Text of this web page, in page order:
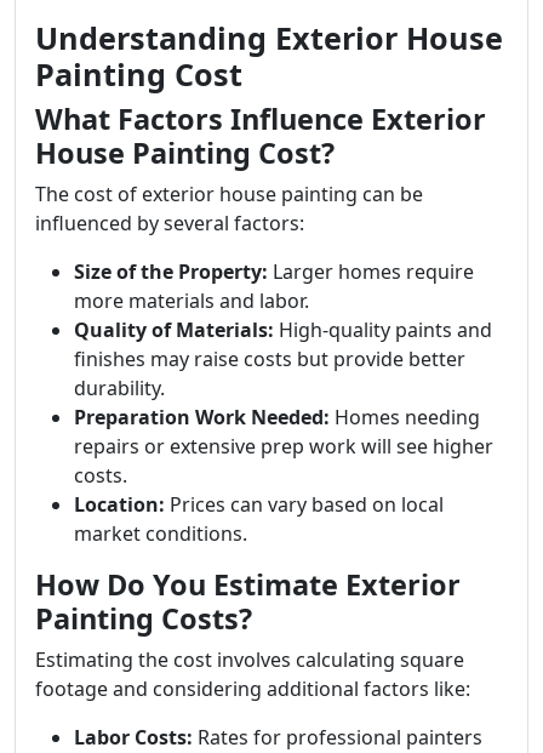
Understanding Exterior House
Painting Cost
What Factors Influence Exterior
House Painting Cost?
The cost of exterior house painting can be
influenced by several factors:
Size of the Property: Larger homes require
more materials and labor.
Quality of Materials: High-quality paints and
finishes may raise costs but provide better
durability.
Preparation Work Needed: Homes needing
repairs or extensive prep work will see higher
costs.
Location: Prices can vary based on local
market conditions.
How Do You Estimate Exterior
Painting Costs?
Estimating the cost involves calculating square
footage and considering additional factors like:
Labor Costs: Rates for professional painters